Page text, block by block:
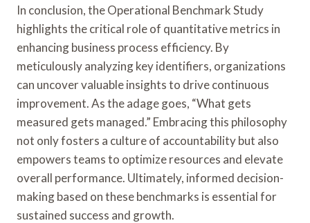
In conclusion, the Operational Benchmark Study
highlights the critical role of quantitative metrics in
enhancing business process efficiency. By
meticulously analyzing key identifiers, organizations
can uncover valuable insights to drive continuous
improvement. As the adage goes, “What gets
measured gets managed.” Embracing this philosophy
not only fosters a culture of accountability but also
empowers teams to optimize resources and elevate
overall performance. Ultimately, informed decision-
making based on these benchmarks is essential for
sustained success and growth.